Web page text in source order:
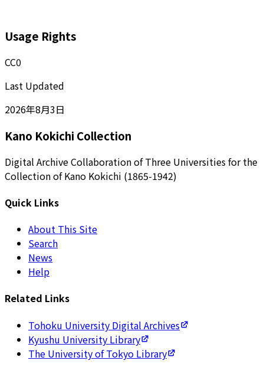
Usage Rights
CC0
Last Updated
2026年8月3日
Kano Kokichi Collection
Digital Archive Collaboration of Three Universities for the
Collection of Kano Kokichi (1865-1942)
Quick Links
About This Site
Search
News
Help
Related Links
Tohoku University Digital Archives
Kyushu University Library
The University of Tokyo Library